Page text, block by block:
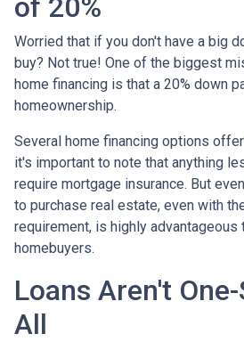
of 20%
Worried that if you don't have a big
buy? Not true! One of the biggest
home financing is that a 20% down
homeownership.
Several home financing options
it's important to note that anything
require mortgage insurance. But
to purchase real estate, even with
requirement, is highly
homebuyers.
Loans Aren't
All